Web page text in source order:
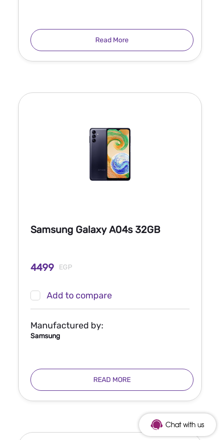
Read More
Samsung Galaxy A04s 32GB
4499 EGP
Add to compare
Manufactured by:
Samsung
READ MORE
Chat with us